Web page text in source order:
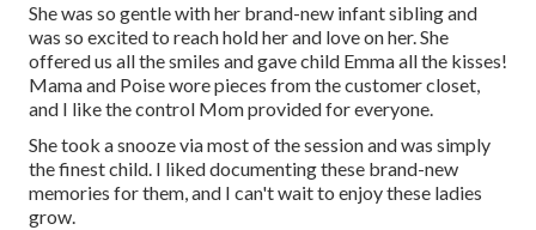
She was so gentle with her brand-new infant sibling and
was so excited to reach hold her and love on her. She
offered us all the smiles and gave child Emma all the kisses!
Mama and Poise wore pieces from the customer closet,
and I like the control Mom provided for everyone.
She took a snooze via most of the session and was simply
the finest child. I liked documenting these brand-new
memories for them, and I can't wait to enjoy these ladies
grow.